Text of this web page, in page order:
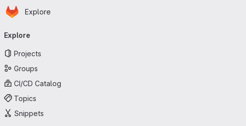
Skip to main content
Homepage
Explore
navigation
Explore
Projects
Groups
CI/CD Catalog
Topics
Snippets